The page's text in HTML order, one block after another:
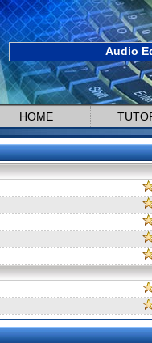
Audio
HOME